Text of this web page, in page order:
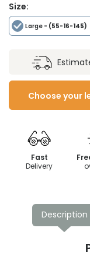
Size:
Large - (55-16-145)
Choose your
Fast
Delivery
Description